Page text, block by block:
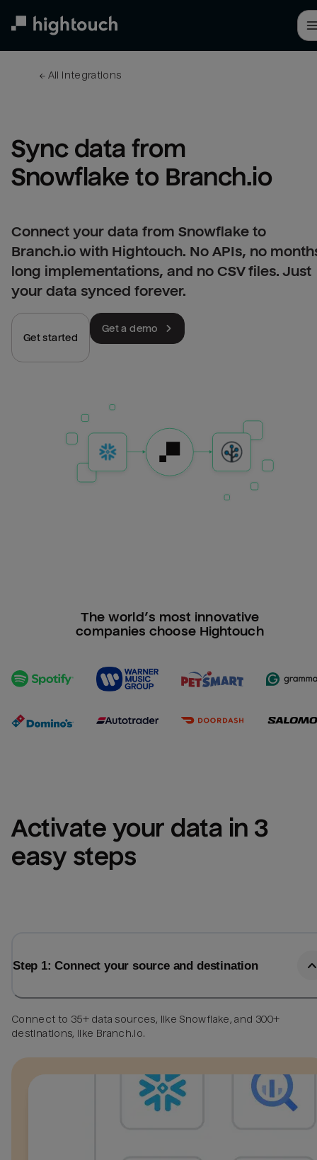
← All integrations
Sync data from
Snowflake to Branch.io
Connect your data from Snowflake to
Branch.io with Hightouch. No APIs, no
long implementations, and no CSV files. Just
your data synced forever.
Get started
Get a demo
The world’s most innovative
companies choose Hightouch
Activate your data in 3
easy steps
Step 1: Connect your source and destination
Connect to 35+ data sources, like Snowflake, and 300+
destinations, like Branch.io.